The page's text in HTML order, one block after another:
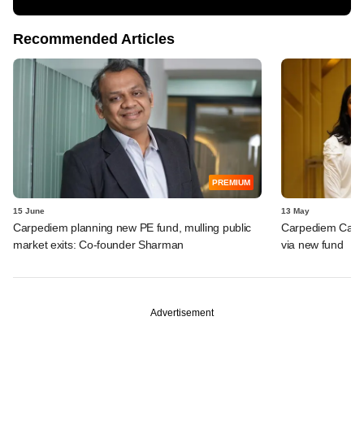
Recommended Articles
PREMIUM
15 June
Carpediem planning new PE fund, mulling public
market exits: Co-founder Sharman
13 May
Carpediem
via new fund
Advertisement